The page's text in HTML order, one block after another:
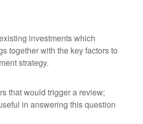
investments which
together with the key factors to
strategy.
that would trigger a review;
in answering this question